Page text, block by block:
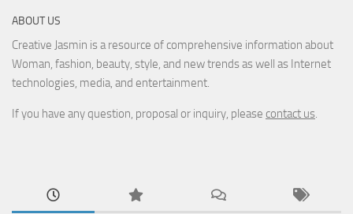
ABOUT US
Creative Jasmin is a resource of comprehensive information about
Woman, fashion, beauty, style, and new trends as well as Internet
technologies, media, and entertainment.
If you have any question, proposal or inquiry, please contact us.